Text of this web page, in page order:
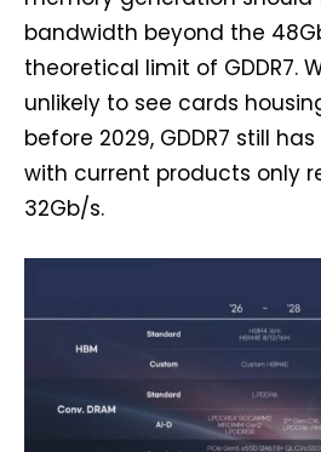
bandwidth beyond the
theoretical limit of GDDR7.
unlikely to see cards
before 2029, GDDR7 still
with current products only
32Gb/s.